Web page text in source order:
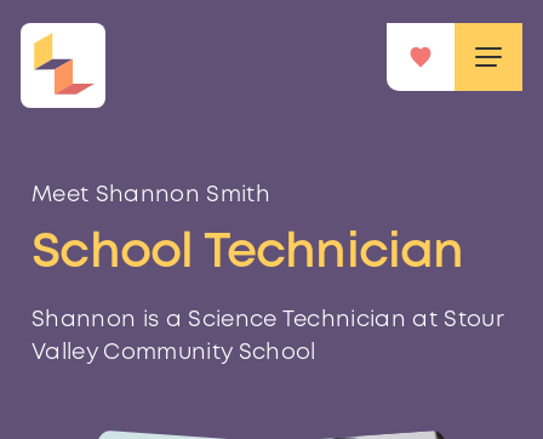
Meet Shannon Smith
School Technician
Shannon is a Science Technician at Stour
Valley Community School